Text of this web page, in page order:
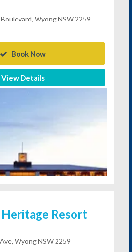
Wyong NSW 2259
Book Now
View Details
Resort
Wyong NSW 2259